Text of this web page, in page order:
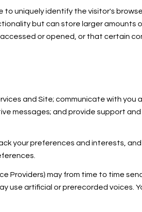
uniquely identify the visitor's
but can store larger amounts
or opened, or that certain
and Site; communicate with you
messages; and provide support
your preferences and interests,
Providers) may from time to time
use artificial or prerecorded voices.